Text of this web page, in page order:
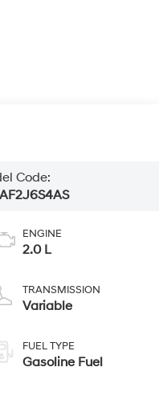
Code:
ENGINE
2.0 L
TRANSMISSION
Variable
FUEL TYPE
Gasoline Fuel